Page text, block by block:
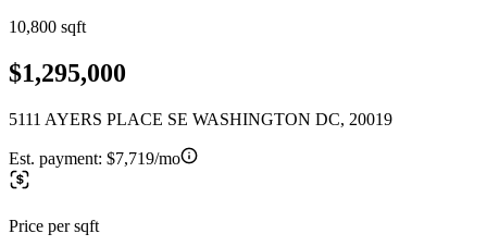
10,800 sqft
$1,295,000
5111 AYERS PLACE SE WASHINGTON DC, 20019
Est. payment: $7,719/mo
Price per sqft